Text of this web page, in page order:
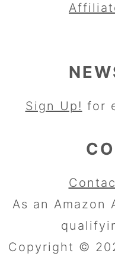
Sign Up! for
As an Amazon
Copyright ©